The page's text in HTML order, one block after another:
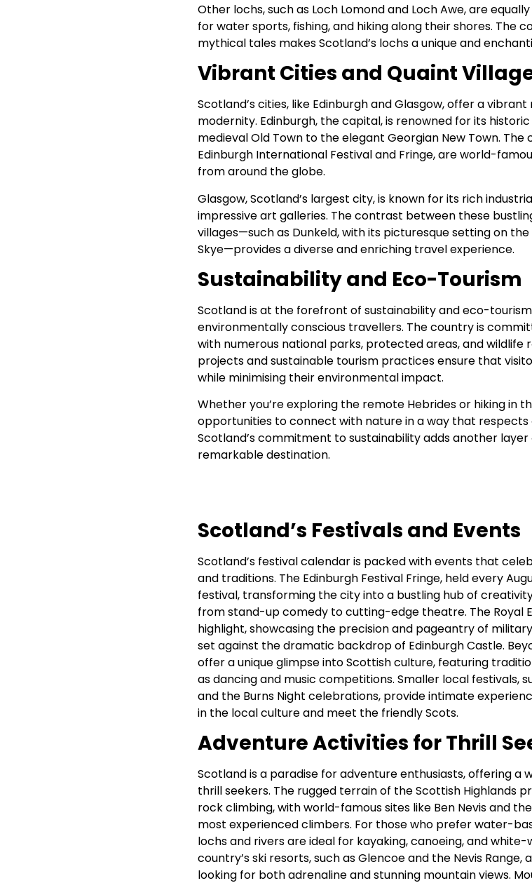
Other lochs, such as Loch Lomond and Loch Awe, are
for water sports, fishing, and hiking along their shores. The
mythical tales makes Scotland’s lochs a unique and
Vibrant Cities and Quaint
Scotland’s cities, like Edinburgh and Glasgow, offer a
modernity. Edinburgh, the capital, is renowned for its
medieval Old Town to the elegant Georgian New Town. The
Edinburgh International Festival and Fringe, are world-
from around the globe.
Glasgow, Scotland’s largest city, is known for its rich
impressive art galleries. The contrast between these
villages—such as Dunkeld, with its picturesque setting on
Skye—provides a diverse and enriching travel experience.
Sustainability and Eco-Tourism
Scotland is at the forefront of sustainability and eco-
environmentally conscious travellers. The country is
with numerous national parks, protected areas, and wildlife
projects and sustainable tourism practices ensure that
while minimising their environmental impact.
Whether you’re exploring the remote Hebrides or hiking in
opportunities to connect with nature in a way that
Scotland’s commitment to sustainability adds another
remarkable destination.
Scotland’s Festivals and Events
Scotland’s festival calendar is packed with events that
and traditions. The Edinburgh Festival Fringe, held every
festival, transforming the city into a bustling hub of
from stand-up comedy to cutting-edge theatre. The Royal
highlight, showcasing the precision and pageantry of
set against the dramatic backdrop of Edinburgh Castle.
offer a unique glimpse into Scottish culture, featuring
as dancing and music competitions. Smaller local festivals,
and the Burns Night celebrations, provide intimate
in the local culture and meet the friendly Scots.
Adventure Activities for Thrill
Scotland is a paradise for adventure enthusiasts, offering
thrill seekers. The rugged terrain of the Scottish Highlands
rock climbing, with world-famous sites like Ben Nevis and
most experienced climbers. For those who prefer water-
lochs and rivers are ideal for kayaking, canoeing, and
country’s ski resorts, such as Glencoe and the Nevis
looking for both adrenaline and stunning mountain views.